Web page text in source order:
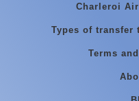
Charleroi
Types of transfer
Terms